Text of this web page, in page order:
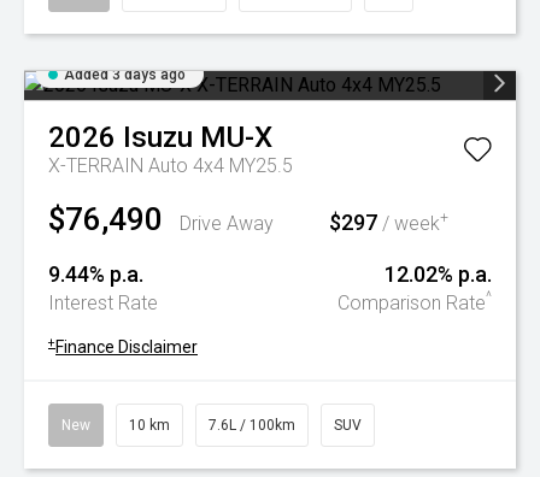
Added 3 days ago
2026 Isuzu MU-X
X-TERRAIN Auto 4x4 MY25.5
$76,490 Drive Away $297 / week+
9.44% p.a.
Interest Rate
12.02% p.a.
Comparison Rate^
+ Finance Disclaimer
New 10 km 7.6L / 100km SUV